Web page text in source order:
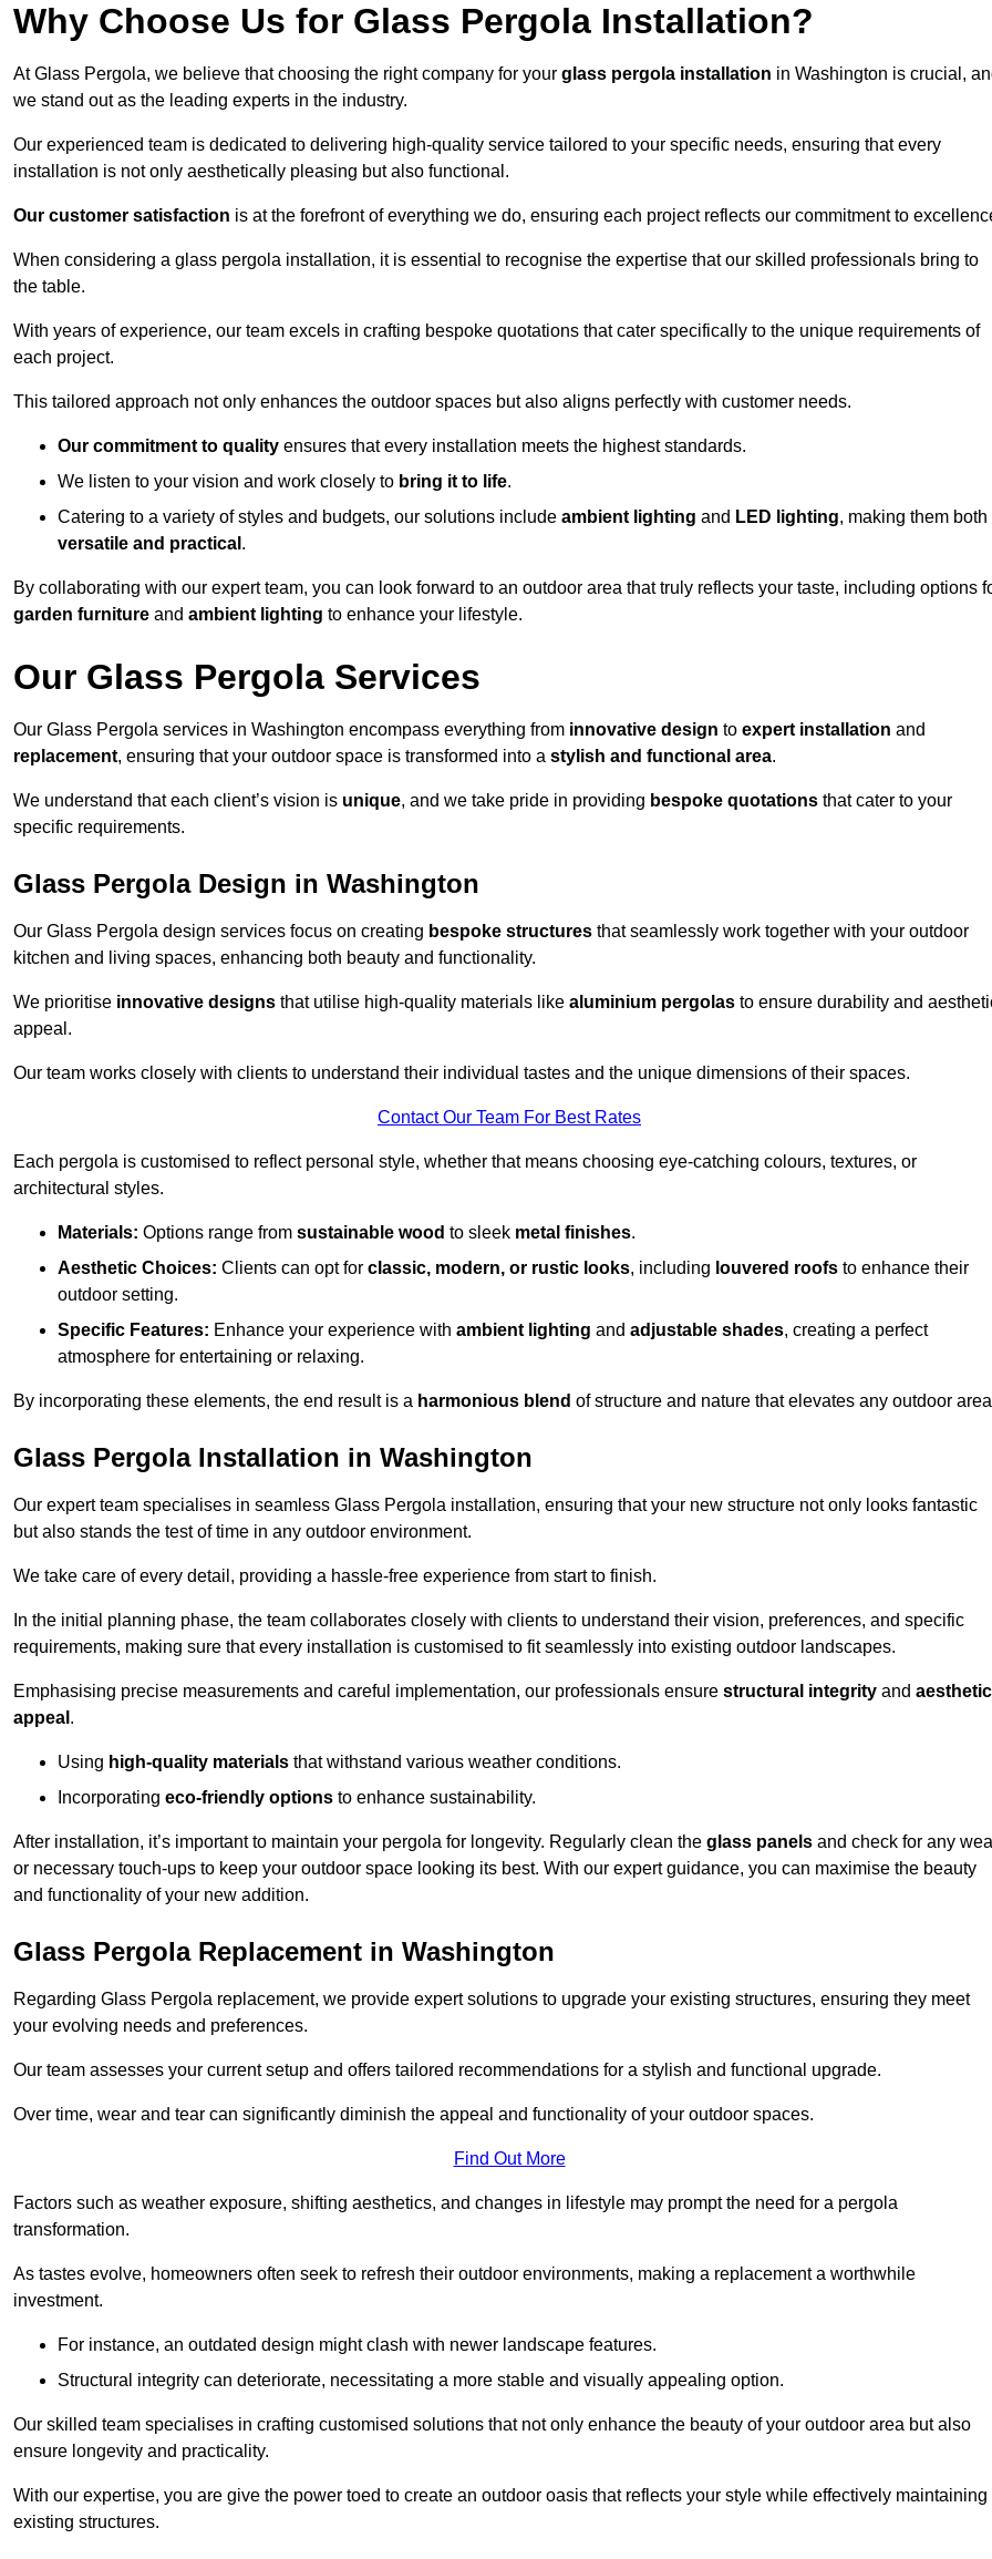
Why Choose Us for Glass Pergola Installation?
At Glass Pergola, we believe that choosing the right company for your glass pergola installation in Washington is crucial,
we stand out as the leading experts in the industry.
Our experienced team is dedicated to delivering high-quality service tailored to your specific needs, ensuring that every
installation is not only aesthetically pleasing but also functional.
Our customer satisfaction is at the forefront of everything we do, ensuring each project reflects our commitment to
When considering a glass pergola installation, it is essential to recognise the expertise that our skilled professionals bring to
the table.
With years of experience, our team excels in crafting bespoke quotations that cater specifically to the unique requirements of
each project.
This tailored approach not only enhances the outdoor spaces but also aligns perfectly with customer needs.
Our commitment to quality ensures that every installation meets the highest standards.
We listen to your vision and work closely to bring it to life.
Catering to a variety of styles and budgets, our solutions include ambient lighting and LED lighting, making them both
versatile and practical .
By collaborating with our expert team, you can look forward to an outdoor area that truly reflects your taste, including options
garden furniture and ambient lighting to enhance your lifestyle.
Our Glass Pergola Services
Our Glass Pergola services in Washington encompass everything from innovative design to expert installation and
replacement, ensuring that your outdoor space is transformed into a stylish and functional area.
We understand that each client’s vision is unique, and we take pride in providing bespoke quotations that cater to your
specific requirements.
Glass Pergola Design in Washington
Our Glass Pergola design services focus on creating bespoke structures that seamlessly work together with your outdoor
kitchen and living spaces, enhancing both beauty and functionality.
We prioritise innovative designs that utilise high-quality materials like aluminium pergolas to ensure durability and
appeal.
Our team works closely with clients to understand their individual tastes and the unique dimensions of their spaces.
Contact Our Team For Best Rates
Each pergola is customised to reflect personal style, whether that means choosing eye-catching colours, textures, or
architectural styles.
Materials: Options range from sustainable wood to sleek metal finishes.
Aesthetic Choices: Clients can opt for classic, modern, or rustic looks, including louvered roofs to enhance their
outdoor setting.
Specific Features: Enhance your experience with ambient lighting and adjustable shades, creating a perfect
atmosphere for entertaining or relaxing.
By incorporating these elements, the end result is a harmonious blend of structure and nature that elevates any outdoor
Glass Pergola Installation in Washington
Our expert team specialises in seamless Glass Pergola installation, ensuring that your new structure not only looks fantastic
but also stands the test of time in any outdoor environment.
We take care of every detail, providing a hassle-free experience from start to finish.
In the initial planning phase, the team collaborates closely with clients to understand their vision, preferences, and specific
requirements, making sure that every installation is customised to fit seamlessly into existing outdoor landscapes.
Emphasising precise measurements and careful implementation, our professionals ensure structural integrity and aesthetic
appeal .
Using high-quality materials that withstand various weather conditions.
Incorporating eco-friendly options to enhance sustainability.
After installation, it’s important to maintain your pergola for longevity. Regularly clean the glass panels and check for any
or necessary touch-ups to keep your outdoor space looking its best. With our expert guidance, you can maximise the beauty
and functionality of your new addition.
Glass Pergola Replacement in Washington
Regarding Glass Pergola replacement, we provide expert solutions to upgrade your existing structures, ensuring they meet
your evolving needs and preferences.
Our team assesses your current setup and offers tailored recommendations for a stylish and functional upgrade.
Over time, wear and tear can significantly diminish the appeal and functionality of your outdoor spaces.
Find Out More
Factors such as weather exposure, shifting aesthetics, and changes in lifestyle may prompt the need for a pergola
transformation.
As tastes evolve, homeowners often seek to refresh their outdoor environments, making a replacement a worthwhile
investment.
For instance, an outdated design might clash with newer landscape features.
Structural integrity can deteriorate, necessitating a more stable and visually appealing option.
Our skilled team specialises in crafting customised solutions that not only enhance the beauty of your outdoor area but also
ensure longevity and practicality.
With our expertise, you are give the power toed to create an outdoor oasis that reflects your style while effectively maintaining
existing structures.